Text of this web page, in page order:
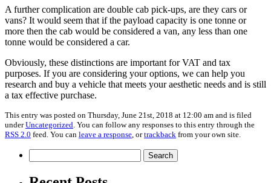
A further complication are double cab pick-ups, are they cars or
vans? It would seem that if the payload capacity is one tonne or
more then the cab would be considered a van, any less than one
tonne would be considered a car.
Obviously, these distinctions are important for VAT and tax
purposes. If you are considering your options, we can help you
research and buy a vehicle that meets your aesthetic needs and is still
a tax effective purchase.
This entry was posted on Thursday, June 21st, 2018 at 12:00 am and is filed
underUncategorized . You can follow any responses to this entry through the
RSS 2.0 feed. You can leave a response , ortrackback from your own site.
for: